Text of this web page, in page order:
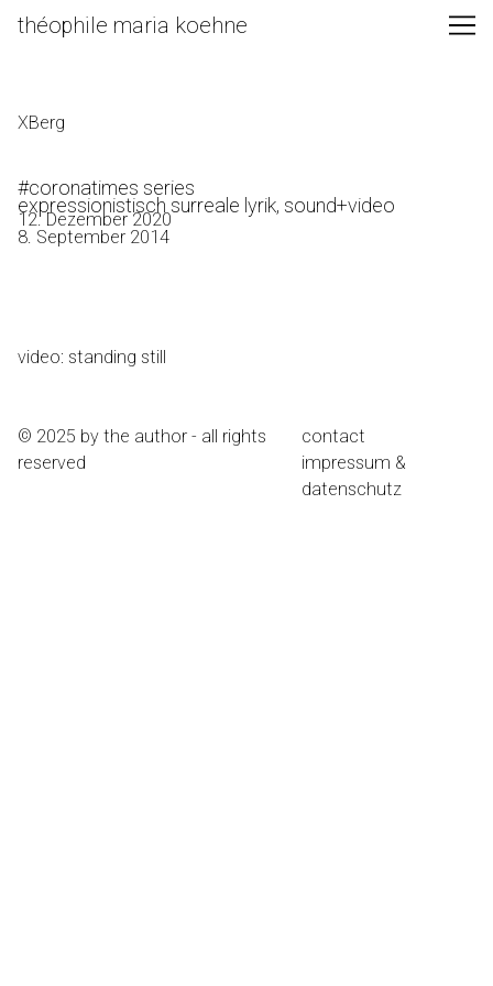
Skip
théophile maria koehne
XBerg
#coronatimes series
12. Dezember 2020
expressionistisch surreale lyrik, sound+video
8. September 2014
video: standing still
© 2025 by the author - all rights
reserved
contact
impressum &
datenschutz